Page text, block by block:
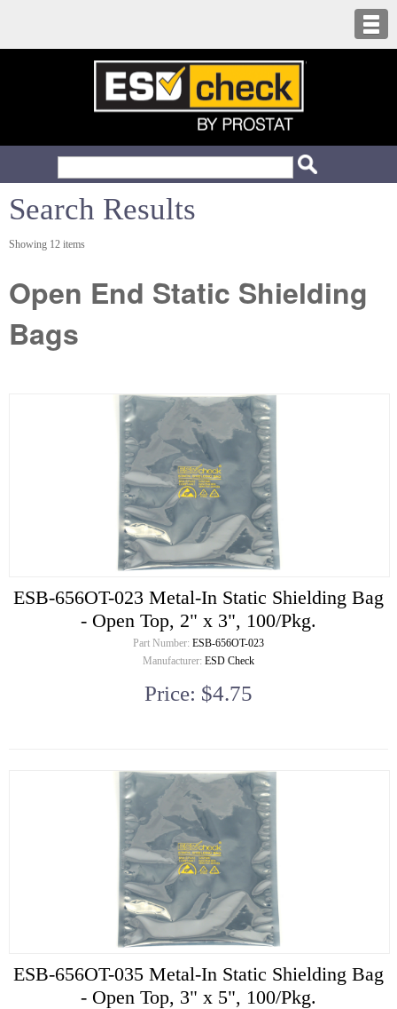
Search Results
Showing 12 items
Open End Static Shielding
Bags
ESB-656OT-023 Metal-In Static Shielding Bag
- Open Top, 2" x 3", 100/Pkg.
Part Number: ESB-656OT-023
Manufacturer: ESD Check
Price: $4.75
ESB-656OT-035 Metal-In Static Shielding Bag
- Open Top, 3" x 5", 100/Pkg.